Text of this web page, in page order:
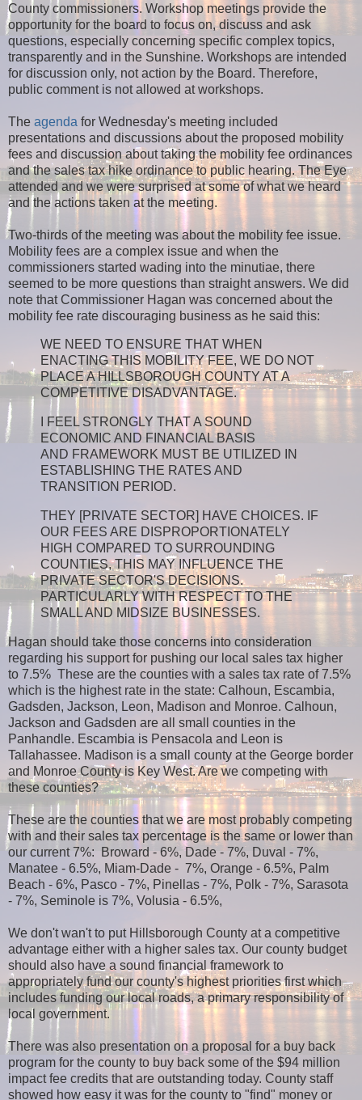
County commissioners. Workshop meetings provide the
opportunity for the board to focus on, discuss and ask
questions, especially concerning specific complex topics,
transparently and in the Sunshine. Workshops are intended
for discussion only, not action by the Board. Therefore,
public comment is not allowed at workshops.
The agenda for Wednesday's meeting included
presentations and discussions about the proposed mobility
fees and discussion about taking the mobility fee ordinances
and the sales tax hike ordinance to public hearing. The Eye
attended and we were surprised at some of what we heard
and the actions taken at the meeting.
Two-thirds of the meeting was about the mobility fee issue.
Mobility fees are a complex issue and when the
commissioners started wading into the minutiae, there
seemed to be more questions than straight answers. We did
note that Commissioner Hagan was concerned about the
mobility fee rate discouraging business as he said this:
WE NEED TO ENSURE THAT WHEN
ENACTING THIS MOBILITY FEE, WE DO NOT
PLACE A HILLSBOROUGH COUNTY AT A
COMPETITIVE DISADVANTAGE.
I FEEL STRONGLY THAT A SOUND
ECONOMIC AND FINANCIAL BASIS
AND FRAMEWORK MUST BE UTILIZED IN
ESTABLISHING THE RATES AND
TRANSITION PERIOD.
THEY [PRIVATE SECTOR] HAVE CHOICES. IF
OUR FEES ARE DISPROPORTIONATELY
HIGH COMPARED TO SURROUNDING
COUNTIES, THIS MAY INFLUENCE THE
PRIVATE SECTOR'S DECISIONS.
PARTICULARLY WITH RESPECT TO THE
SMALL AND MIDSIZE BUSINESSES.
Hagan should take those concerns into consideration
regarding his support for pushing our local sales tax higher
to 7.5% These are the counties with a sales tax rate of 7.5%
which is the highest rate in the state: Calhoun, Escambia,
Gadsden, Jackson, Leon, Madison and Monroe. Calhoun,
Jackson and Gadsden are all small counties in the
Panhandle. Escambia is Pensacola and Leon is
Tallahassee. Madison is a small county at the George border
and Monroe County is Key West. Are we competing with
these counties?
These are the counties that we are most probably competing
with and their sales tax percentage is the same or lower than
our current 7%: Broward - 6%, Dade - 7%, Duval - 7%,
Manatee - 6.5%, Miam-Dade - 7%, Orange - 6.5%, Palm
Beach - 6%, Pasco - 7%, Pinellas - 7%, Polk - 7%, Sarasota
- 7%, Seminole is 7%, Volusia - 6.5%,
We don't wan't to put Hillsborough County at a competitive
advantage either with a higher sales tax. Our county budget
should also have a sound financial framework to
appropriately fund our county's highest priorities first which
includes funding our local roads, a primary responsibility of
local government.
There was also presentation on a proposal for a buy back
program for the county to buy back some of the $94 million
impact fee credits that are outstanding today. County staff
showed how easy it was for the county to "find" money or